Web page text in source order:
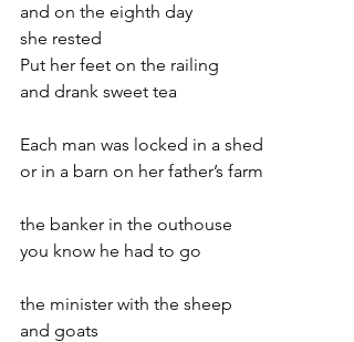
and on the eighth day
she rested
Put her feet on the railing
and drank sweet tea
Each man was locked in a shed
or in a barn on her father’s farm
the banker in the outhouse
you know he had to go
the minister with the sheep
and goats